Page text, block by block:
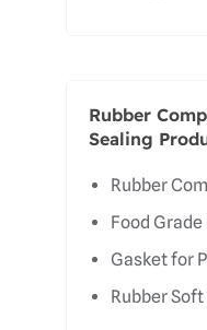
Rubber
Sealing
Rubber
Food
Gasket for
Rubber